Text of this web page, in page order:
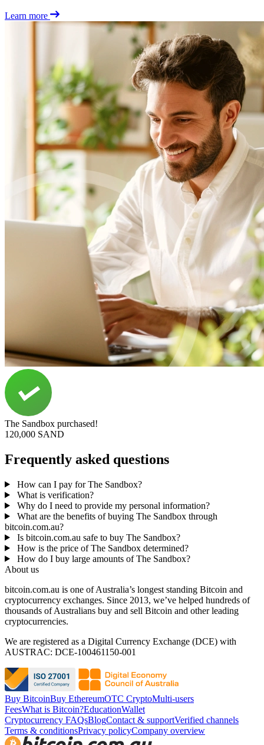
Learn more
The Sandbox purchased!
120,000 SAND
Frequently asked questions
How can I pay for The Sandbox?
What is verification?
Why do I need to provide my personal information?
What are the benefits of buying The Sandbox through
bitcoin.com.au?
Is bitcoin.com.au safe to buy The Sandbox?
How is the price of The Sandbox determined?
How do I buy large amounts of The Sandbox?
About us
bitcoin.com.au is one of Australia’s longest standing Bitcoin and
cryptocurrency exchanges. Since 2013, we’ve helped hundreds of
thousands of Australians buy and sell Bitcoin and other leading
cryptocurrencies.
We are registered as a Digital Currency Exchange (DCE) with
AUSTRAC: DCE-100461150-001
Buy BitcoinBuy EthereumOTC CryptoMulti-users
FeesWhat is Bitcoin?EducationWallet
Cryptocurrency FAQsBlogContact & supportVerified channels
Terms & conditionsPrivacy policyCompany overview